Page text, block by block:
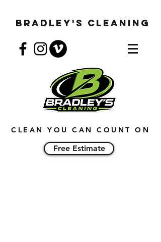
Bradley's Cleaning
CLEAN YOU CAN COUNT ON
Free Estimate